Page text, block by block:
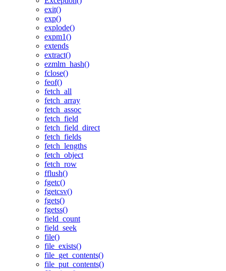
exit()
exp()
explode()
expm1()
extends
extract()
ezmlm_hash()
fclose()
feof()
fetch_all
fetch_array
fetch_assoc
fetch_field
fetch_field_direct
fetch_fields
fetch_lengths
fetch_object
fetch_row
fflush()
fgetc()
fgetcsv()
fgets()
fgetss()
field_count
field_seek
file()
file_exists()
file_get_contents()
file_put_contents()